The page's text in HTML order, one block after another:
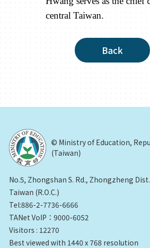
central Taiwan.
Back
© Ministry of Education,
(Taiwan)
No.5, Zhongshan S. Rd., Zhongzheng
Taiwan (R.O.C.)
Tel:886-2-7736-6666
TANet VoIP：9000-6052
Visitors : 12270
Best viewed with 1440 x 768 resolution